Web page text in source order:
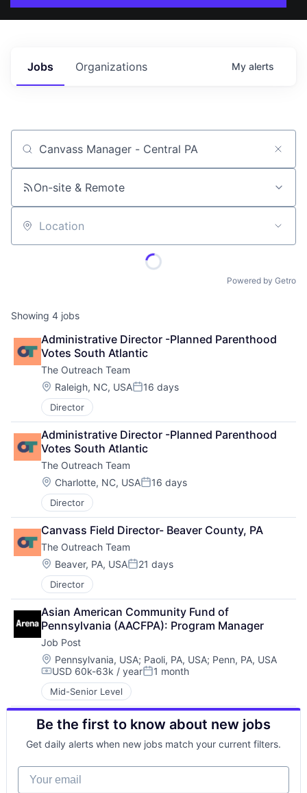
Jobs Organizations My alerts
Job title, company or keyword
On-site & Remote
Location
Powered by Getro
Showing 4 jobs
Administrative Director -Planned Parenthood
Votes South Atlantic
The Outreach Team
Location:
Raleigh, NC, USAPosted:
16 days
Director
Administrative Director -Planned Parenthood
Votes South Atlantic
The Outreach Team
Location:
Charlotte, NC, USAPosted:
16 days
Director
Canvass Field Director- Beaver County, PA
The Outreach Team
Location:
Beaver, PA, USAPosted:
21 days
Director
Asian American Community Fund of
Pennsylvania (AACFPA): Program Manager
Job Post
Location:
Pennsylvania, USA; Paoli, PA, USA; Penn, PA, USA
Compensation:
USD 60k-63k / yearPosted:
1 month
Mid-Senior Level
Be the first to know about new jobs
Get daily alerts when new jobs match your current filters.
Your email